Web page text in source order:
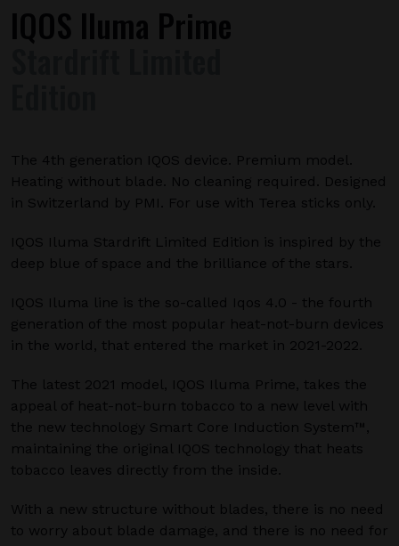
IQOS Iluma Prime
Stardrift Limited
The 4th generation IQOS device. Premium model.
Heating without blade. No cleaning required. Designed
in Switzerland by PMI. For use with Terea sticks only.
IQOS Iluma Stardrift Limited Edition is inspired by the
deep blue of space and the brilliance of the stars.
IQOS Iluma line is the so-called Iqos 4.0 - the fourth
generation of the most popular heat-not-burn devices
in the world, that entered the market in 2021-2022.
The latest 2021 model, IQOS Iluma Prime, takes the
appeal of heat-not-burn tobacco to a new level with
the new technology Smart Core Induction System™,
maintaining the original IQOS technology that heats
tobacco leaves directly from the inside.
With a new structure without blades, there is no need
to worry about blade damage, and there is no need for